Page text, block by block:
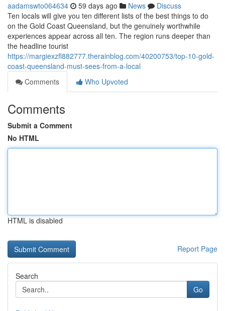
aadamswto064634 59 days ago News
Discuss
Ten locals will give you ten different lists of the best things to do
on the Gold Coast Queensland, but the genuinely worthwhile
experiences appear across all ten. The region runs deeper than
the headline tourist
https://margiexzfl882777.therainblog.com/40200753/top-10-gold-
coast-queensland-must-sees-from-a-local
Comments
Who Upvoted
Comments
Submit a Comment
No HTML
HTML is disabled
Report Page
Search
Go